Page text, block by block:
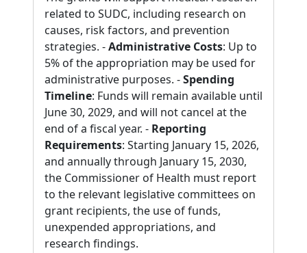
related to SUDC, including research on
causes, risk factors, and prevention
strategies. -Administrative Costs: Up to
5% of the appropriation may be used for
administrative purposes. -Spending
Timeline: Funds will remain available until
June 30, 2029, and will not cancel at the
end of a fiscal year. - Reporting
Requirements: Starting January 15, 2026,
and annually through January 15, 2030,
the Commissioner of Health must report
to the relevant legislative committees on
grant recipients, the use of funds,
unexpended appropriations, and
research findings.